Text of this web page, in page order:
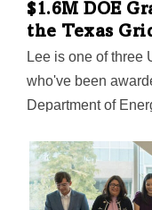
$1.6M DOE
the Texas
Lee is one of three
who've been
Department of
"behind-the-meter"
down on
energy to the grid